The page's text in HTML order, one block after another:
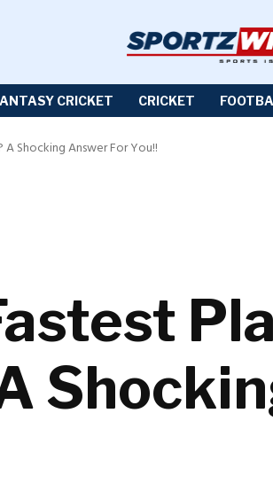
CRICKET CRICKET
Shocking Answer For You!!